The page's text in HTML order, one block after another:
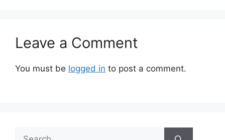
Leave a Comment
You must be logged in to post a comment.
Search